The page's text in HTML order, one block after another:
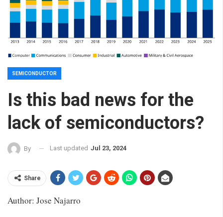
SEMICONDUCTOR
Is this bad news for the
lack of semiconductors?
By Last updated Jul 23, 2024
Share
Author: Jose Najarro